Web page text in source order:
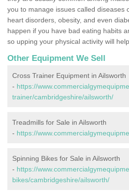
you to manage issues called diseases
heart disorders, obesity, and even
happen if you have bad eating habits
so upping your physical activity will
Other Equipment We Sell
Cross Trainer Equipment in Ailsworth
- https://
trainer/cambridgeshire/ailsworth/
Treadmills for Sale in Ailsworth
- https://
Spinning Bikes for Sale in Ailsworth
- https://
bikes/cambridgeshire/ailsworth/